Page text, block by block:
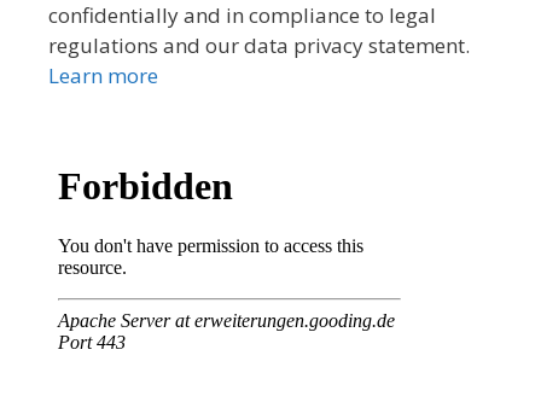
confidentially and in compliance to legal
regulations and our data privacy statement.
Learn more